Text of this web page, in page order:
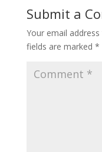
Submit a
Your email
fields are marked *